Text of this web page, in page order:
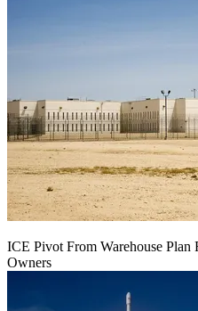
ICE Pivot From Warehouse Plan
Owners